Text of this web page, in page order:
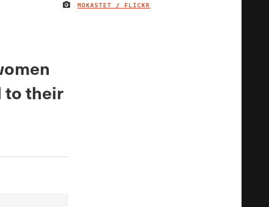
IMAGE CREDIT
MOKASTET / FLICKR
to their